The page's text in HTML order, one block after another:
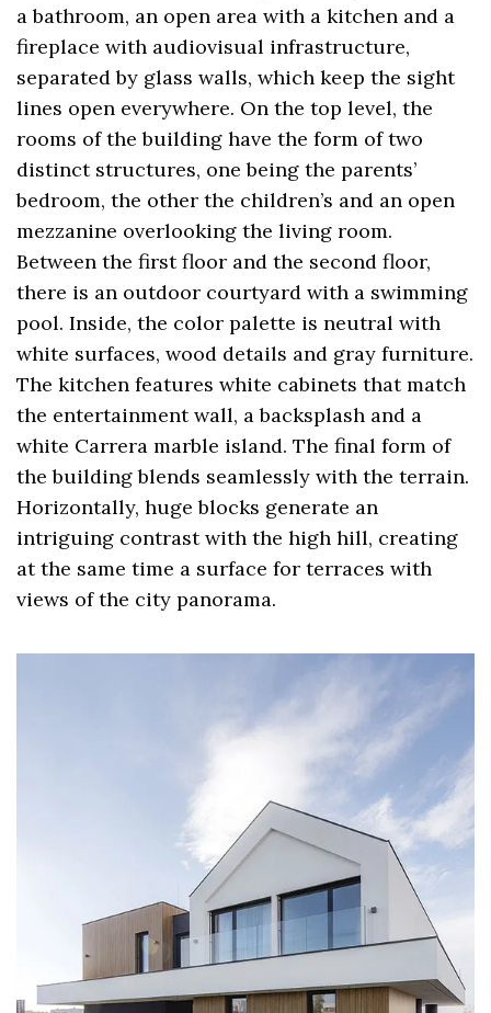
a bathroom, an open area with a kitchen and a
fireplace with audiovisual infrastructure,
separated by glass walls, which keep the sight
lines open everywhere. On the top level, the
rooms of the building have the form of two
distinct structures, one being the parents’
bedroom, the other the children’s and an open
mezzanine overlooking the living room.
Between the first floor and the second floor,
there is an outdoor courtyard with a swimming
pool. Inside, the color palette is neutral with
white surfaces, wood details and gray furniture.
The kitchen features white cabinets that match
the entertainment wall, a backsplash and a
white Carrera marble island. The final form of
the building blends seamlessly with the terrain.
Horizontally, huge blocks generate an
intriguing contrast with the high hill, creating
at the same time a surface for terraces with
views of the city panorama.